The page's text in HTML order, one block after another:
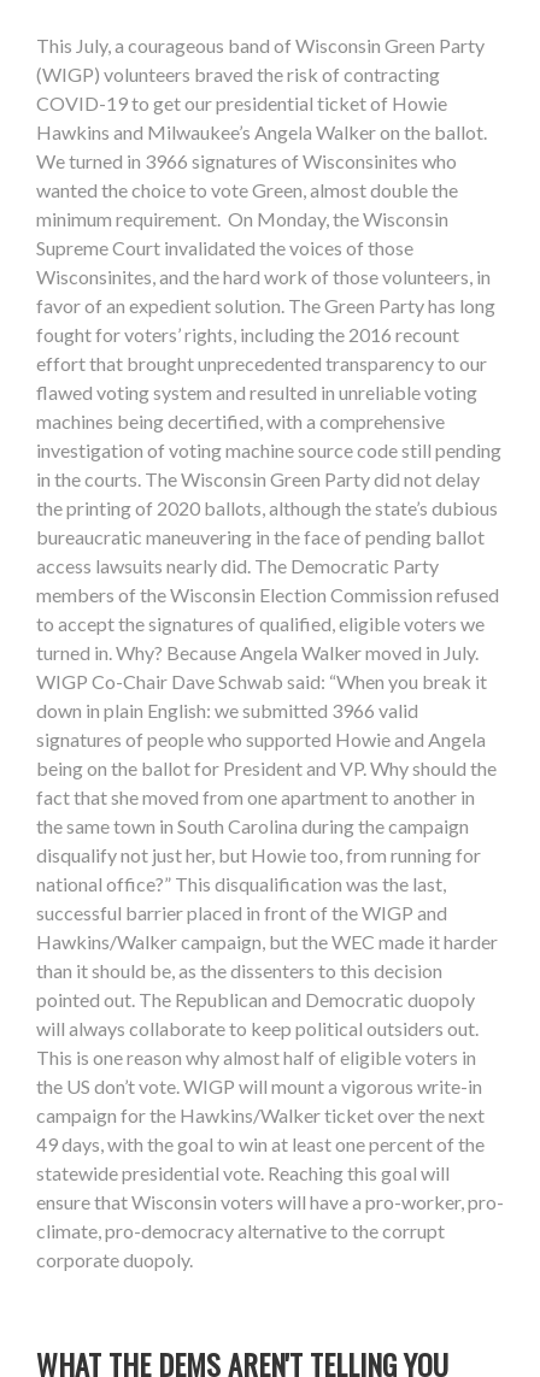
This July, a courageous band of Wisconsin Green Party
(WIGP) volunteers braved the risk of contracting
COVID-19 to get our presidential ticket of Howie
Hawkins and Milwaukee’s Angela Walker on the ballot.
We turned in 3966 signatures of Wisconsinites who
wanted the choice to vote Green, almost double the
minimum requirement. On Monday, the Wisconsin
Supreme Court invalidated the voices of those
Wisconsinites, and the hard work of those volunteers, in
favor of an expedient solution. The Green Party has long
fought for voters’ rights, including the 2016 recount
effort that brought unprecedented transparency to our
flawed voting system and resulted in unreliable voting
machines being decertified, with a comprehensive
investigation of voting machine source code still pending
in the courts. The Wisconsin Green Party did not delay
the printing of 2020 ballots, although the state’s dubious
bureaucratic maneuvering in the face of pending ballot
access lawsuits nearly did. The Democratic Party
members of the Wisconsin Election Commission refused
to accept the signatures of qualified, eligible voters we
turned in. Why? Because Angela Walker moved in July.
WIGP Co-Chair Dave Schwab said: “When you break it
down in plain English: we submitted 3966 valid
signatures of people who supported Howie and Angela
being on the ballot for President and VP. Why should the
fact that she moved from one apartment to another in
the same town in South Carolina during the campaign
disqualify not just her, but Howie too, from running for
national office?” This disqualification was the last,
successful barrier placed in front of the WIGP and
Hawkins/Walker campaign, but the WEC made it harder
than it should be, as the dissenters to this decision
pointed out. The Republican and Democratic duopoly
will always collaborate to keep political outsiders out.
This is one reason why almost half of eligible voters in
the US don’t vote. WIGP will mount a vigorous write-in
campaign for the Hawkins/Walker ticket over the next
49 days, with the goal to win at least one percent of the
statewide presidential vote. Reaching this goal will
ensure that Wisconsin voters will have a pro-worker, pro-
climate, pro-democracy alternative to the corrupt
corporate duopoly.
WHAT THE DEMS AREN'T TELLING YOU